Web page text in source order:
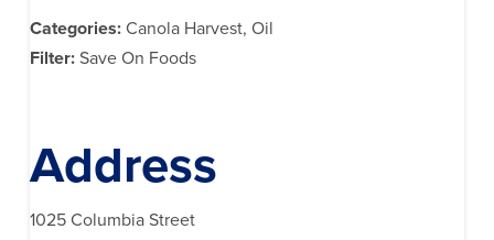
Categories: Canola Harvest, Oil
Filter: Save On Foods
Address
1025 Columbia Street